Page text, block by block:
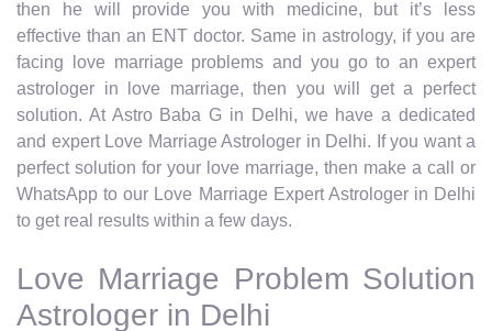
then he will provide you with medicine, but it’s less
effective than an ENT doctor. Same in astrology, if you are
facing love marriage problems and you go to an expert
astrologer in love marriage, then you will get a perfect
solution. At Astro Baba G in Delhi, we have a dedicated
and expert Love Marriage Astrologer in Delhi. If you want a
perfect solution for your love marriage, then make a call or
WhatsApp to our Love Marriage Expert Astrologer in Delhi
to get real results within a few days.
Love Marriage Problem Solution
Astrologer in Delhi